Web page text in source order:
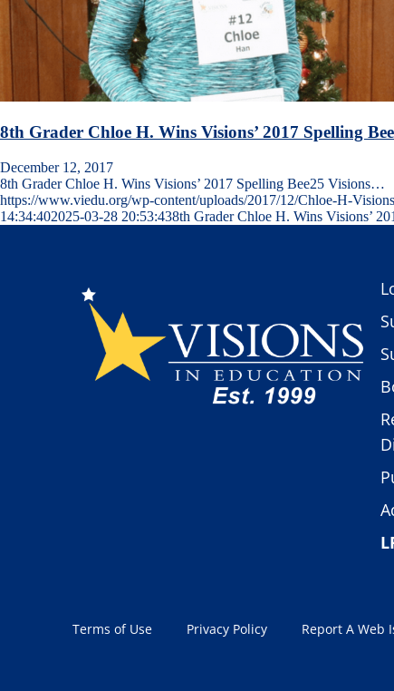
8th Grader Chloe H. Wins Visions’ 2017 Spelling Bee
December 12, 2017
8th Grader Chloe H. Wins Visions’ 2017 Spelling Bee25 Visions…
https://www.viedu.org/wp-content/uploads/2017/12/Chloe-H-
14:34:402025-03-28 20:53:438th Grader Chloe H. Wins Visions’
Terms of Use Privacy Policy Report A Web